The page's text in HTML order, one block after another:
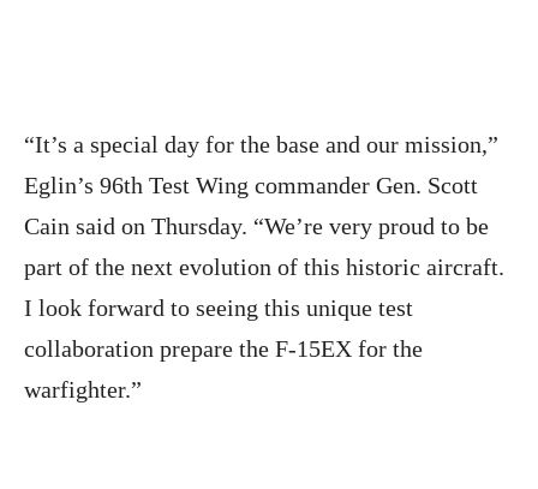
“It’s a special day for the base and our mission,”
Eglin’s 96th Test Wing commander Gen. Scott
Cain said on Thursday. “We’re very proud to be
part of the next evolution of this historic aircraft.
I look forward to seeing this unique test
collaboration prepare the F-15EX for the
warfighter.”